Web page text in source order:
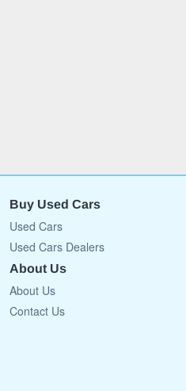
Buy Used Cars
Used Cars
Used Cars Dealers
About Us
About Us
Contact Us